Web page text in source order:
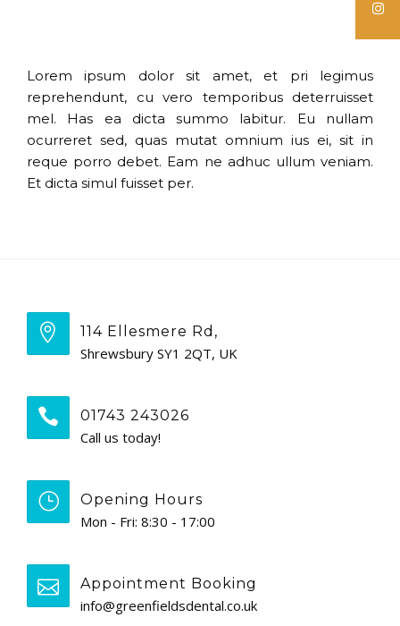
Lorem ipsum dolor sit amet, et pri legimus
reprehendunt, cu vero temporibus deterruisset
mel. Has ea dicta summo labitur. Eu nullam
ocurreret sed, quas mutat omnium ius ei, sit in
reque porro debet. Eam ne adhuc ullum veniam.
Et dicta simul fuisset per.
114 Ellesmere Rd,
Shrewsbury SY1 2QT, UK
01743 243026
Call us today!
Opening Hours
Mon - Fri: 8:30 - 17:00
Appointment Booking
info@greenfieldsdental.co.uk